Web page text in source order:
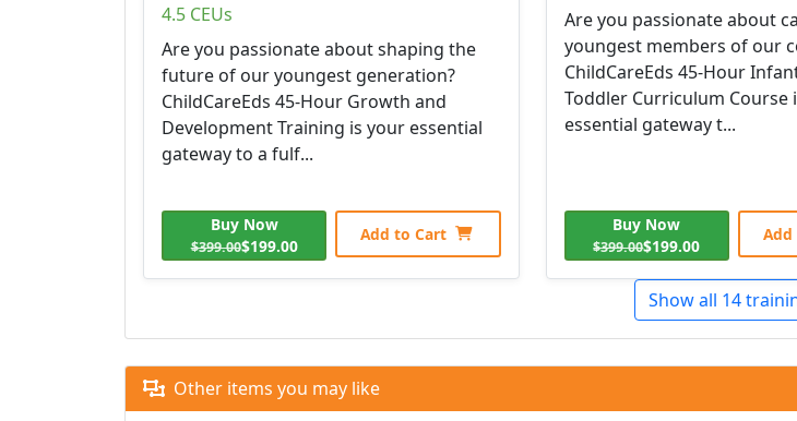
4.5 CEUs
Are you passionate about shaping the
future of our youngest generation?
ChildCareEds 45-Hour Growth and
Development Training is your essential
gateway to a fulf...
Buy Now
$399.00$199.00
Add to Cart
Are you passionate about
youngest members of our
ChildCareEds 45-Hour
Toddler Curriculum Course
essential gateway t...
Buy Now
$399.00$199.00
Show all 14
Other items you may like